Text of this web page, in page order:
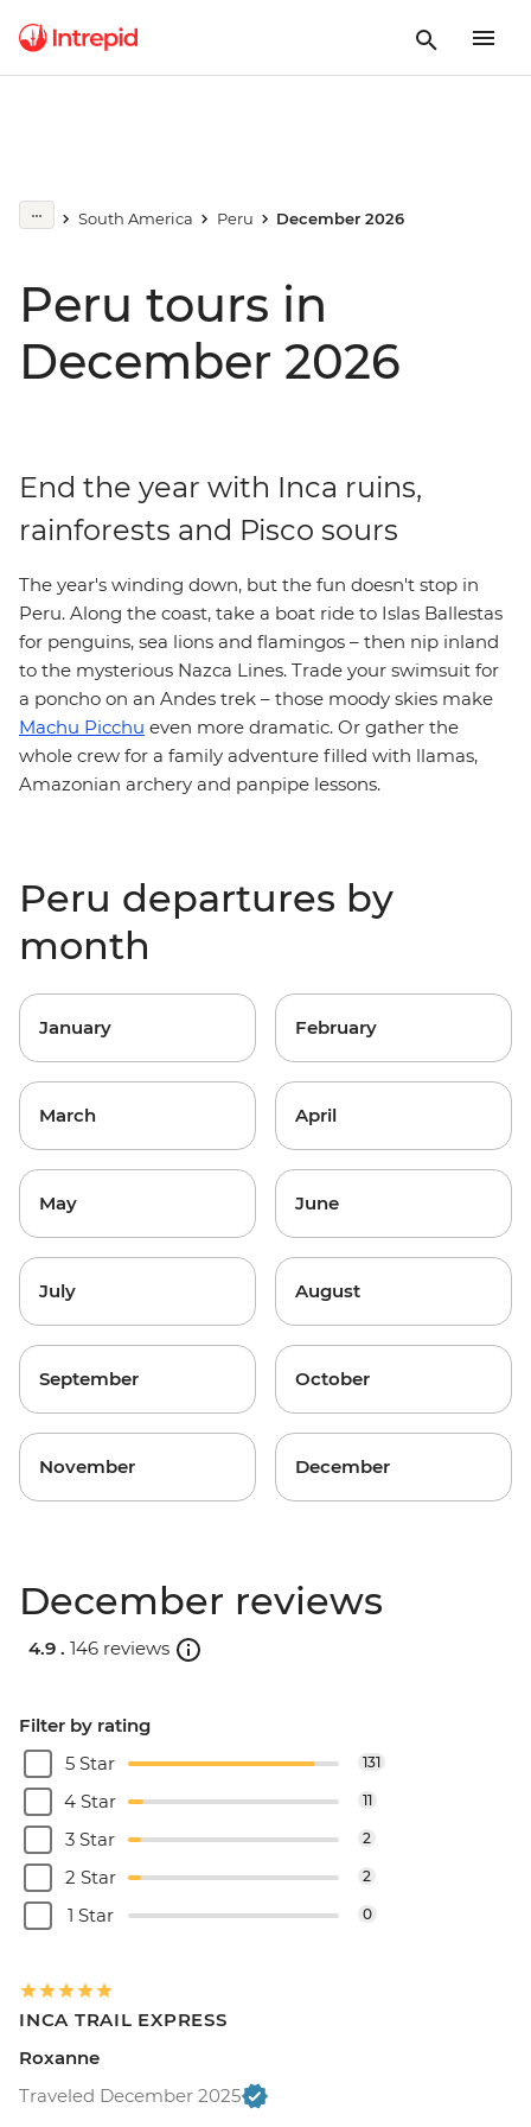
South America Peru December 2026
Peru tours in
December 2026
End the year with Inca ruins,
rainforests and Pisco sours
The year's winding down, but the fun doesn't stop in
Peru. Along the coast, take a boat ride to Islas Ballestas
for penguins, sea lions and flamingos – then nip inland
to the mysterious Nazca Lines. Trade your swimsuit for
a poncho on an Andes trek – those moody skies make
Machu Picchu even more dramatic. Or gather the
whole crew for a family adventure filled with llamas,
Amazonian archery and panpipe lessons.
Peru departures by
month
January February
March April
May June
July August
September October
November December
December reviews
4.9 . 146 reviews
Filter by rating
5 Star
131
4 Star 11
3 Star 2
2 Star 2
1 Star 0
INCA TRAIL EXPRESS
Roxanne
Traveled December 2025